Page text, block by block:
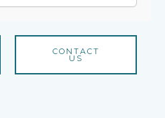
CONTACT
US